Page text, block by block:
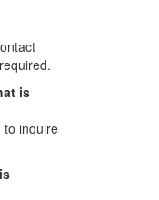
is
to inquire